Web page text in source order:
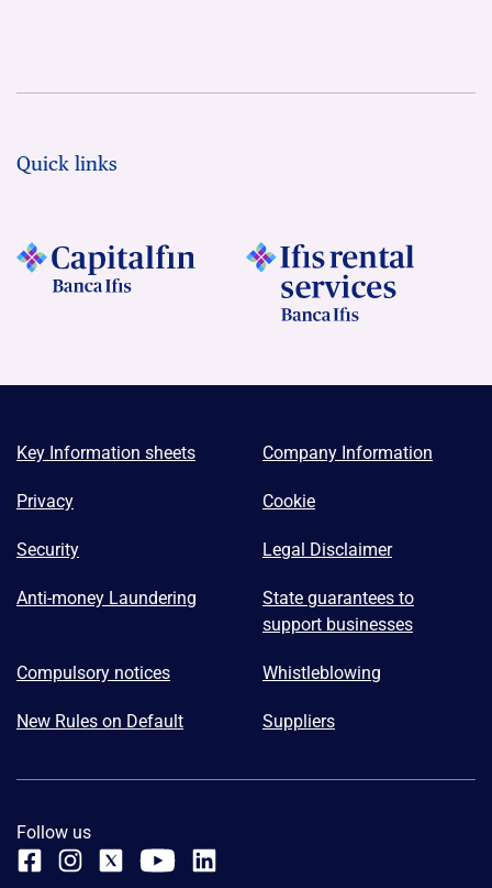
Quick links
Key Information sheets Company Information
Privacy Cookie
Security Legal Disclaimer
Anti-money Laundering
State guarantees to
support businesses
Compulsory notices Whistleblowing
New Rules on Default Suppliers
Follow us